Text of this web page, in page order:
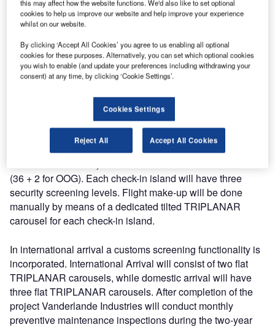
Mr Lodewijk Reineke, commercially responsible for the
a country that is growing rapidly, in a region that is
becoming more and more strategically important for air
travel and therefore baggage handling. That is why we are
Vanderlande Industries will provide a completely new
baggage handling system for Danang Airport. The system
will consist of three check-in islands (two for domestic and
(36 + 2 for OOG). Each check-in island will have three
security screening levels. Flight make-up will be done
manually by means of a dedicated tilted TRIPLANAR
carousel for each check-in island.
In international arrival a customs screening functionality is
incorporated. International Arrival will consist of two flat
TRIPLANAR carousels, while domestic arrival will have
three flat TRIPLANAR carousels. After completion of the
project Vanderlande Industries will conduct monthly
preventive maintenance inspections during the two-year
this may affect how the website functions. We'd also like to set optional
cookies to help us improve our website and help improve your experience
whilst on our website.
By clicking ‘Accept All Cookies’ you agree to us enabling all optional
cookies for these purposes. Alternatively, you can set which optional cookies
you wish to enable (and update your preferences including withdrawing your
consent) at any time, by clicking ‘Cookie Settings’.
Cookies Settings
Reject All Accept All Cookies